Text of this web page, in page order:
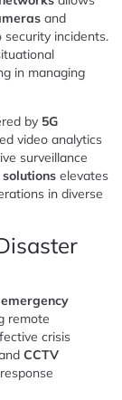
and
incidents.
in managing
by 5G
video analytics
surveillance
elevates
in diverse
emergency
remote
crisis
CCTV